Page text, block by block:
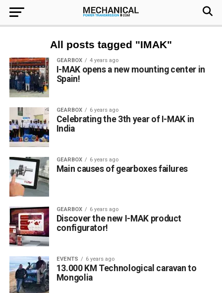
All posts tagged "IMAK"
GEARBOX 4 years ago
I-MAK opens a new mounting center in
Spain!
GEARBOX 6 years ago
Celebrating the 3th year of I-MAK in
India
GEARBOX 6 years ago
Main causes of gearboxes failures
GEARBOX 6 years ago
Discover the new I-MAK product
configurator!
EVENTS 6 years ago
13.000 KM Technological caravan to
Mongolia